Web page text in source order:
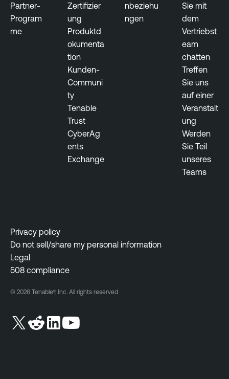
Partner-
Program
me
Zertifizier
ung
Produktd
okumenta
tion
Kunden-
Communi
ty
Tenable
Trust
CyberAg
ents
Exchange
nbeziehu
ngen
Sie mit
dem
Vertriebst
eam
chatten
Treffen
Sie uns
auf einer
Veranstalt
ung
Werden
Sie Teil
unseres
Teams
Privacy policy
Do not sell/share my personal information
Legal
508 compliance
© 2026 Tenable®, Inc. All rights reserved